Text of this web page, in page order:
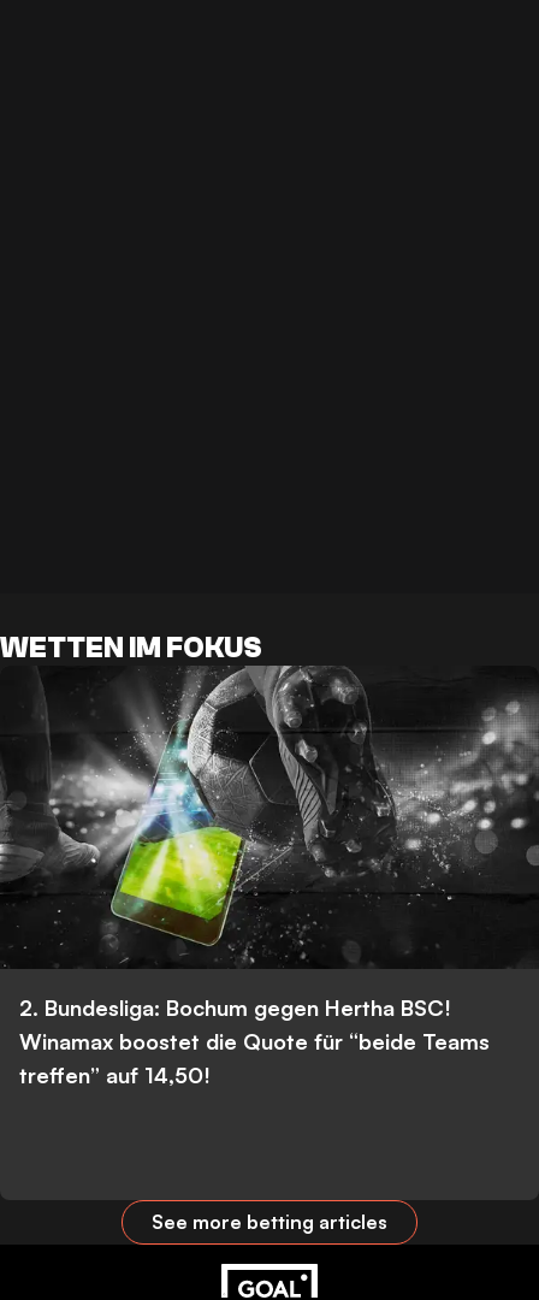
WETTEN IM FOKUS
2. Bundesliga: Bochum gegen Hertha BSC!
Winamax boostet die Quote für “beide Teams
treffen” auf 14,50!
See more betting articles